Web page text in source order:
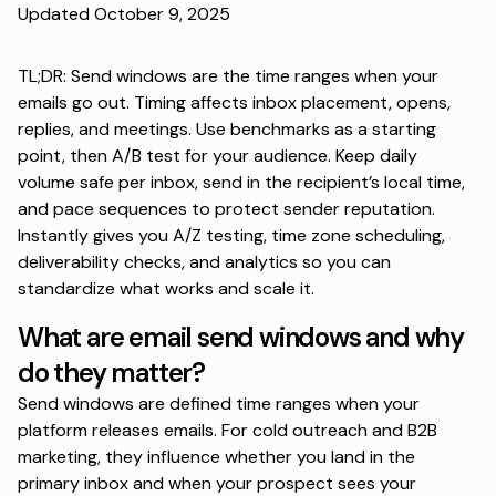
Updated October 9, 2025
TL;DR: Send windows are the time ranges when your
emails go out. Timing affects inbox placement, opens,
replies, and meetings. Use benchmarks as a starting
point, then A/B test for your audience. Keep daily
volume safe per inbox, send in the recipient’s local time,
and pace sequences to protect sender reputation.
Instantly gives you A/Z testing, time zone scheduling,
deliverability checks, and analytics so you can
standardize what works and scale it.
What are email send windows and why
do they matter?
Send windows are defined time ranges when your
platform releases emails. For cold outreach and B2B
marketing, they influence whether you land in the
primary inbox and when your prospect sees your